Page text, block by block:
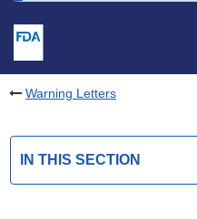
Warning Letters
IN THIS SECTION